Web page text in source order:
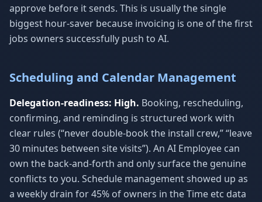
approve before it sends. This is usually the single
biggest hour-saver because invoicing is one of the first
jobs owners successfully push to AI.
Scheduling and Calendar Management
Delegation-readiness: High. Booking, rescheduling,
confirming, and reminding is structured work with
clear rules (“never double-book the install crew,” “leave
30 minutes between site visits”). An AI Employee can
own the back-and-forth and only surface the genuine
conflicts to you. Schedule management showed up as
a weekly drain for 45% of owners in the Time etc data